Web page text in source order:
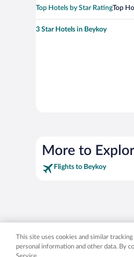
Top Hotels by Star RatingTop
3 Star Hotels in Beykoy
More to
Flights to Beykoy
Expedia,
This site uses cookies and similar
personal information and other data. By